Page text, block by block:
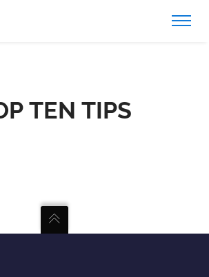
TEN TIPS